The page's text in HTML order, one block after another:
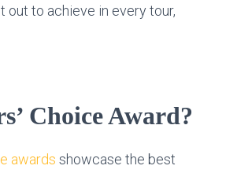
to achieve in every tour,
Choice Award?
awards showcase the best